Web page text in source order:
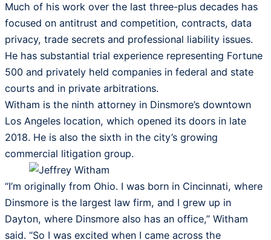
Much of his work over the last three-plus decades has
focused on antitrust and competition, contracts, data
privacy, trade secrets and professional liability issues.
He has substantial trial experience representing Fortune
500 and privately held companies in federal and state
courts and in private arbitrations.
Witham is the ninth attorney in Dinsmore’s downtown
Los Angeles location, which opened its doors in late
2018. He is also the sixth in the city’s growing
commercial litigation group.
“I’m originally from Ohio. I was born in Cincinnati, where
Dinsmore is the largest law firm, and I grew up in
Dayton, where Dinsmore also has an office,” Witham
said. “So I was excited when I came across the